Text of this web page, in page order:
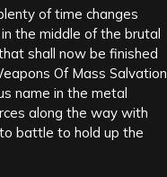
of time changes
the middle of the brutal
shall now be finished
Of Mass Salvation
name in the metal
along the way with
battle to hold up the